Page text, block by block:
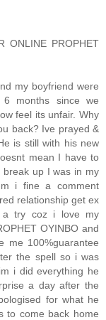
ONLINE PROPHET
my boyfriend were
months since we
feel its unfair. Why
back? Ive prayed &
is still with his new
mean I have to
up I was in my
i fine a comment
relationship get ex
a try coz i love my
OYINBO and
me 100%guarantee
the spell so i was
i did everything he
a day after the
for what he
to come back home